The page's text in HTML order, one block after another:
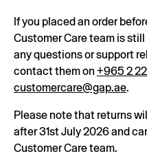
If you placed an order
Customer Care team is
any questions or support
contact them on +965 2
customercare@gap.ae.
Please note that returns
after 31st July 2026 and
Customer Care team.